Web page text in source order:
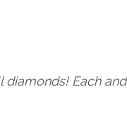
diamonds! Each and